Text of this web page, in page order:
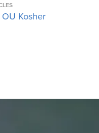
Kosher